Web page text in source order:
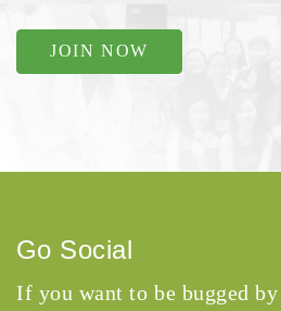
JOIN NOW
Go Social
If you want to be bugged